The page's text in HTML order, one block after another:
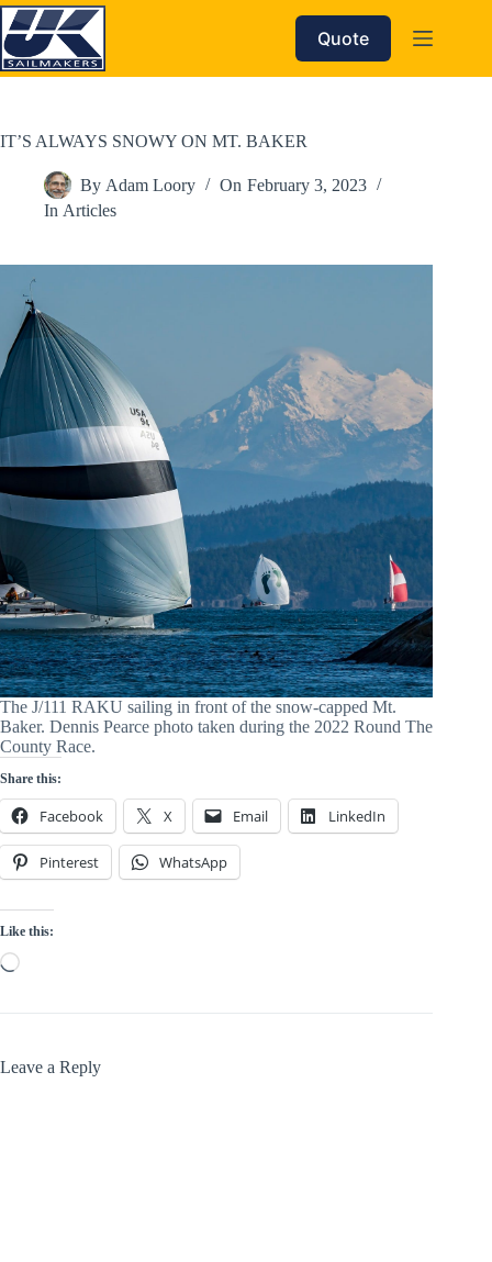
Skip
to
content
Quote
IT’S ALWAYS SNOWY ON MT. BAKER
By Adam Loory On February 3, 2023
In Articles
The J/111 RAKU sailing in front of the snow-capped Mt.
Baker. Dennis Pearce photo taken during the 2022 Round The
County Race.
Share this:
Facebook X Email LinkedIn
Pinterest WhatsApp
Like this:
Loading…
Leave a Reply